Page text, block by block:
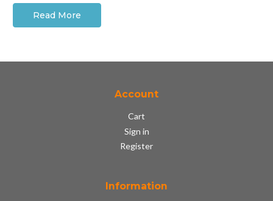
Read More
Account
Cart
Sign in
Register
Information